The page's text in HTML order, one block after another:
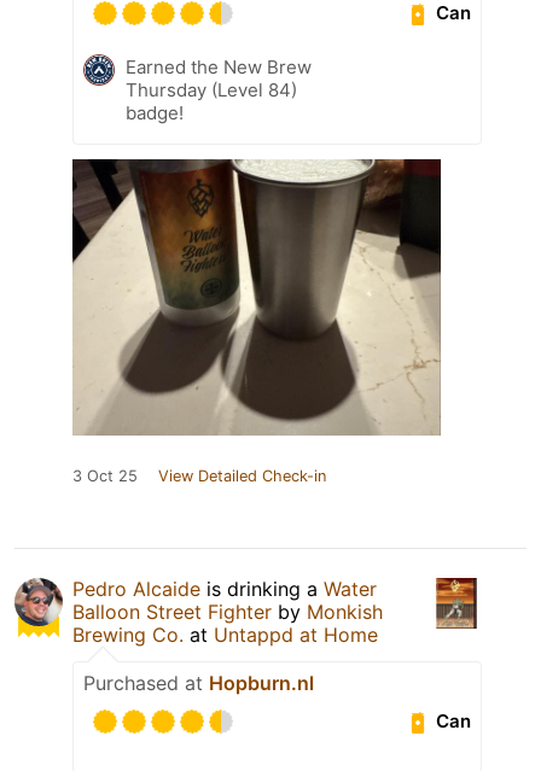
Can
Earned the New Brew
Thursday (Level 84)
badge!
3 Oct 25 View Detailed Check-in
Pedro Alcaide is drinking a Water
Balloon Street Fighter by Monkish
Brewing Co. at Untappd at Home
Purchased at Hopburn.nl
Can